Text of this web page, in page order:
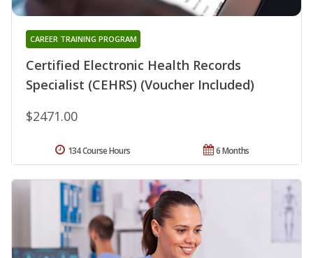
Certified Electronic Health Records
Specialist (CEHRS) (Voucher Included)
CAREER TRAINING PROGRAM
$2471.00
6 Months
134 Course Hours